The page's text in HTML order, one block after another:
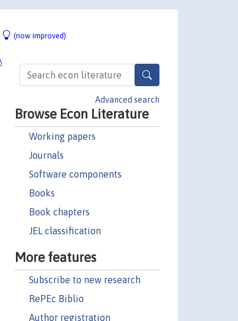
(now improved)
Advanced search
Browse Econ Literature
Working papers
Journals
Software components
Books
Book chapters
JEL classification
More features
Subscribe to new research
RePEc Biblio
Author registration